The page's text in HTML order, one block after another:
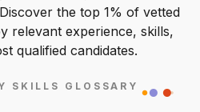
the top 1% of vetted
relevant experience, skills,
qualified candidates.
SKILLS GLOSSARY